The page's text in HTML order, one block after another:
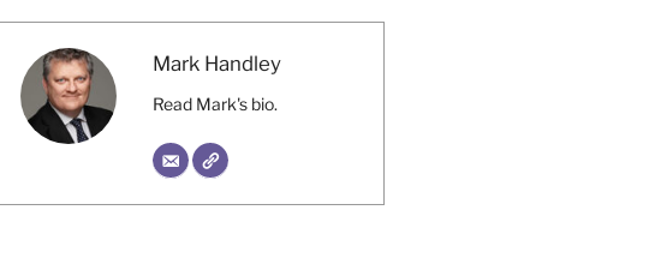
Mark Handley
Read Mark's bio.